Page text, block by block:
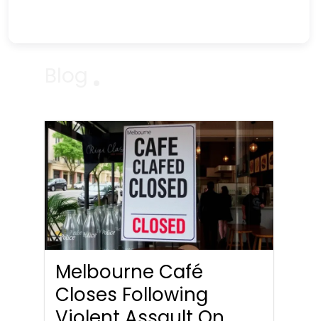
Melbourne Café
Closes Following